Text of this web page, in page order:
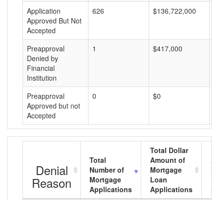
Application
Approved But Not
Accepted
626 $136,722,000
Preapproval
Denied by
Financial
Institution
1 $417,000
Preapproval
Approved but not
Accepted
0 $0
Denial
Reason
Total
Number of
Mortgage
Applications
Total Dollar
Amount of
Mortgage
Loan
Applications